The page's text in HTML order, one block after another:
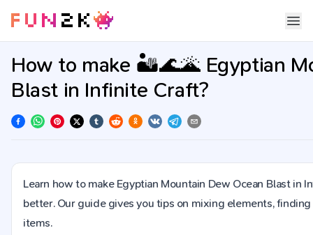
How to make 🏜️🌊🌋 Egyptian
Blast in Infinite Craft?
Learn how to make Egyptian Mountain Dew Ocean Blast in
better. Our guide gives you tips on mixing elements,
items.